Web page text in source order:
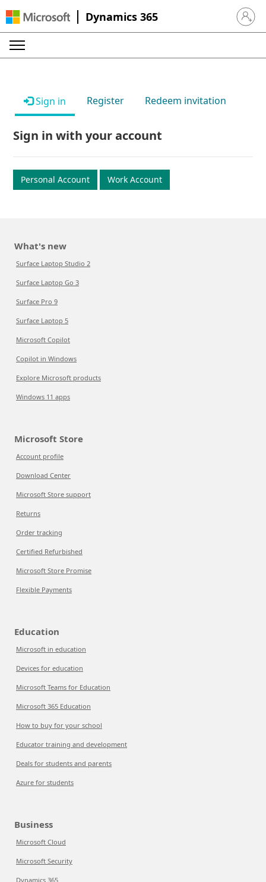
Dynamics 365 Sign in
Sign in Register Redeem invitation
Sign in with your account
Personal Account Work Account
What's new
Surface Laptop Studio 2
Surface Laptop Go 3
Surface Pro 9
Surface Laptop 5
Microsoft Copilot
Copilot in Windows
Explore Microsoft products
Windows 11 apps
Microsoft Store
Account profile
Download Center
Microsoft Store support
Returns
Order tracking
Certified Refurbished
Microsoft Store Promise
Flexible Payments
Education
Microsoft in education
Devices for education
Microsoft Teams for Education
Microsoft 365 Education
How to buy for your school
Educator training and development
Deals for students and parents
Azure for students
Business
Microsoft Cloud
Microsoft Security
Dynamics 365